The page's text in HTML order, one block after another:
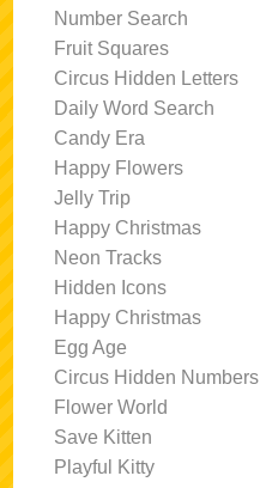
Number Search
Fruit Squares
Circus Hidden Letters
Daily Word Search
Candy Era
Happy Flowers
Jelly Trip
Happy Christmas
Neon Tracks
Hidden Icons
Happy Christmas
Egg Age
Circus Hidden Numbers
Flower World
Save Kitten
Playful Kitty